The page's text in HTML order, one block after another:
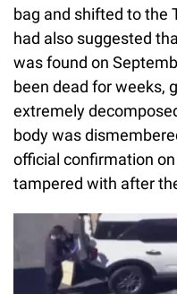
bag and shifted to the
had also suggested
was found on
been dead for weeks,
extremely
body was
official confirmation
tampered with after